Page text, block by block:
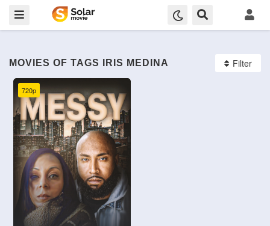
MOVIES OF TAGS IRIS MEDINA Filter
720p